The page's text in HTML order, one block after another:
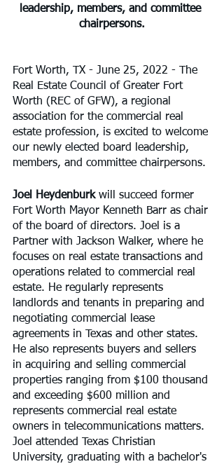
leadership, members, and committee
chairpersons.
Fort Worth, TX - June 25, 2022 - The
Real Estate Council of Greater Fort
Worth (REC of GFW), a regional
association for the commercial real
estate profession, is excited to welcome
our newly elected board leadership,
members, and committee chairpersons.
Joel Heydenburk will succeed former
Fort Worth Mayor Kenneth Barr as chair
of the board of directors. Joel is a
Partner with Jackson Walker, where he
focuses on real estate transactions and
operations related to commercial real
estate. He regularly represents
landlords and tenants in preparing and
negotiating commercial lease
agreements in Texas and other states.
He also represents buyers and sellers
in acquiring and selling commercial
properties ranging from $100 thousand
and exceeding $600 million and
represents commercial real estate
owners in telecommunications matters.
Joel attended Texas Christian
University, graduating with a bachelor's